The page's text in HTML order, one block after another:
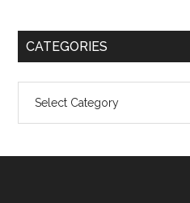
CATEGORIES